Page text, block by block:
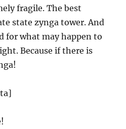
fragile. The best
state zynga tower. And
for what may happen to
Because if there is